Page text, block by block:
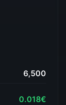
6,500
0.018€